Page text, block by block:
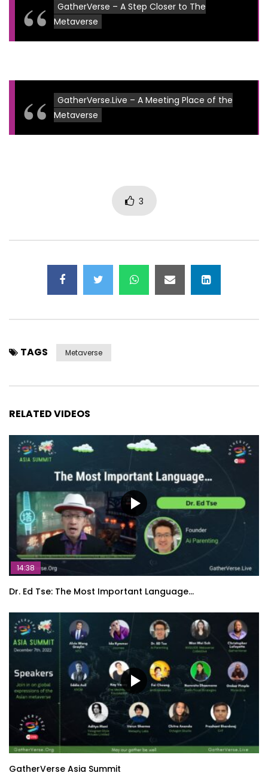
GatherVerse – A Step Closer to The
Metaverse
GatherVerse.Live – A Meeting Place of the
Metaverse
3
TAGS Metaverse
RELATED VIDEOS
14:38
Dr. Ed Tse: The Most Important Language…
GatherVerse Asia Summit